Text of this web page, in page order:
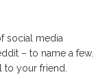
social media
– to name a few.
to your friend.